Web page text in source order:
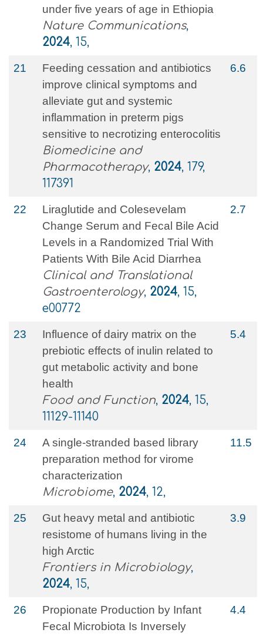
under five years of age in Ethiopia
Nature Communications,
2024, 15,
21
Feeding cessation and antibiotics
improve clinical symptoms and
alleviate gut and systemic
inflammation in preterm pigs
sensitive to necrotizing enterocolitis
Biomedicine and
Pharmacotherapy, 2024, 179,
117391
6.6
22
Liraglutide and Colesevelam
Change Serum and Fecal Bile Acid
Levels in a Randomized Trial With
Patients With Bile Acid Diarrhea
Clinical and Translational
Gastroenterology, 2024, 15,
e00772
2.7
23
Influence of dairy matrix on the
prebiotic effects of inulin related to
gut metabolic activity and bone
health
Food and Function, 2024, 15,
11129-11140
5.4
24
A single-stranded based library
preparation method for virome
characterization
Microbiome, 2024, 12,
11.5
25
Gut heavy metal and antibiotic
resistome of humans living in the
high Arctic
Frontiers in Microbiology,
2024, 15,
3.9
26
Propionate Production by Infant
Fecal Microbiota Is Inversely
4.4